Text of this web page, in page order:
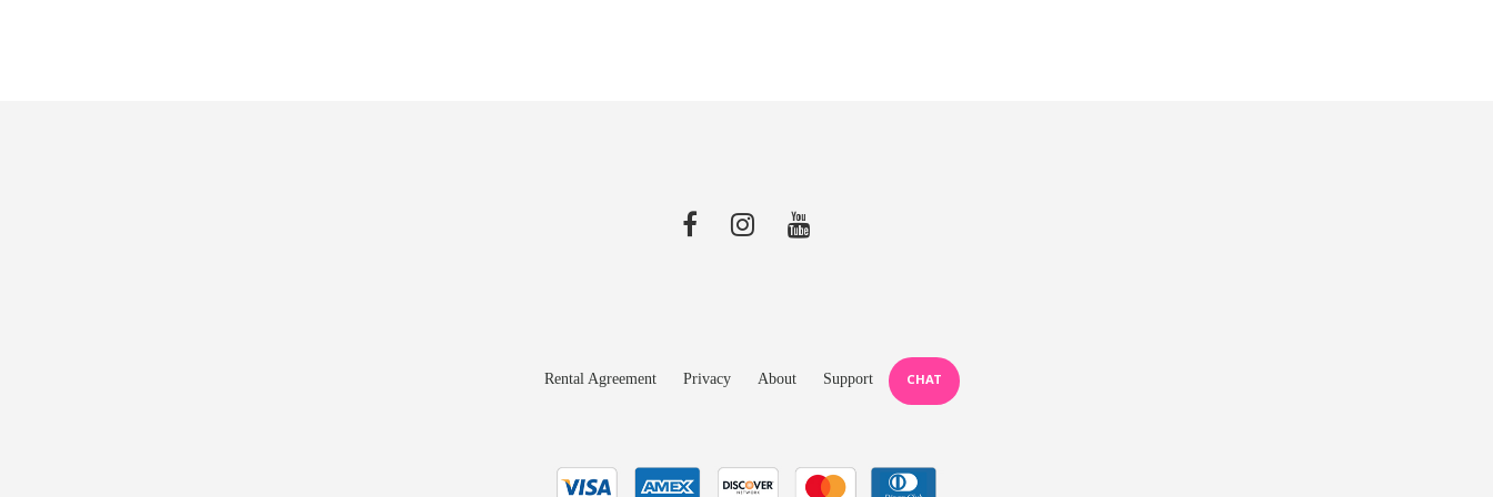
Rental Agreement Privacy About Support CHAT